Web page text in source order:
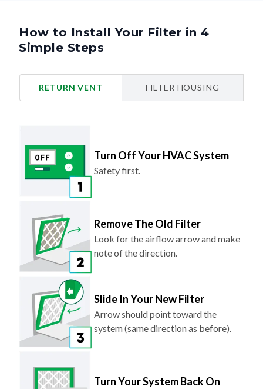
How to Install Your Filter in 4
Simple Steps
RETURN VENT FILTER HOUSING
Turn Off Your HVAC System
Safety first.
Remove The Old Filter
Look for the airflow arrow and make
note of the direction.
Slide In Your New Filter
Arrow should point toward the
system (same direction as before).
Turn Your System Back On